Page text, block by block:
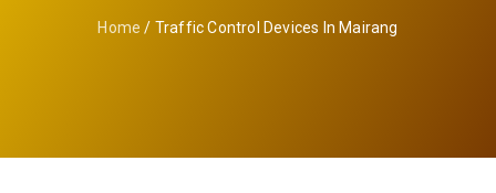
Home / Traffic Control Devices In Mairang